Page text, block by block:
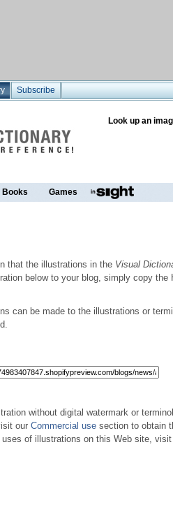
Subscribe
Look up an
Books Games
that the illustrations in the Visual
below to your blog, simply copy the
can be made to the illustrations or
without digital watermark or
our Commercial use section to obtain
uses of illustrations on this Web site,